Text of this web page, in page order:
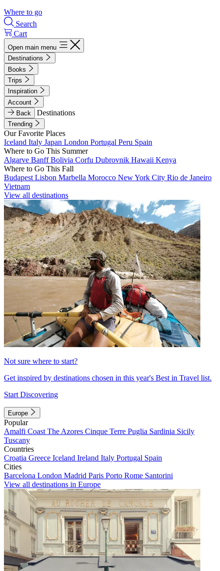
Where to go
Search
Cart
Open main menu
Destinations
Books
Trips
Inspiration
Account
Back
Destinations
Trending
Our Favorite Places
Iceland Italy Japan London Portugal Peru Spain
Where to Go This Summer
Algarve BanffBolivia Corfu Dubrovnik Hawaii Kenya
Where to Go This Fall
Budapest Lisbon Marbella Morocco New York City Rio de Janeiro
Vietnam
View all destinations
Not sure where to start?
Get inspired by destinations chosen in this year's Best in Travel list.
Start Discovering
Europe
Popular
Amalfi Coast The Azores Cinque Terre Puglia Sardinia Sicily
Tuscany
Countries
Croatia Greece Iceland Ireland Italy Portugal Spain
Cities
Barcelona London Madrid Paris Porto Rome Santorini
View all destinations in Europe